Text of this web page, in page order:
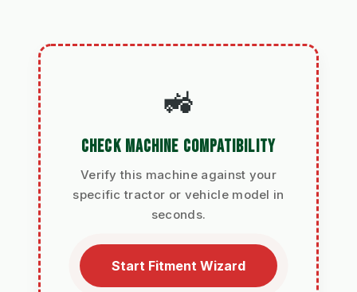
🚜
CHECK MACHINE COMPATIBILITY
Verify this machine against your
specific tractor or vehicle model in
seconds.
Start Fitment Wizard